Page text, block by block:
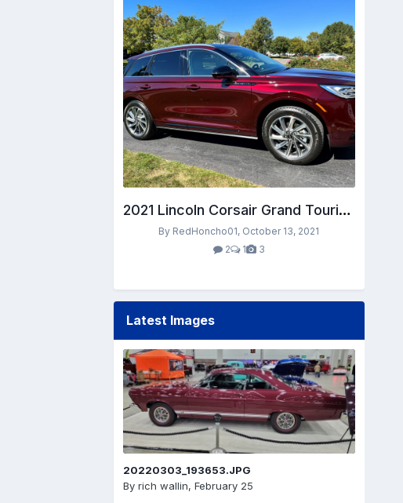
2021 Lincoln Corsair Grand Touring in Burgundy Velvet
By RedHoncho01, October 13, 2021
2
1 3
Latest Images
20220303_193653.JPG
By rich wallin, February 25